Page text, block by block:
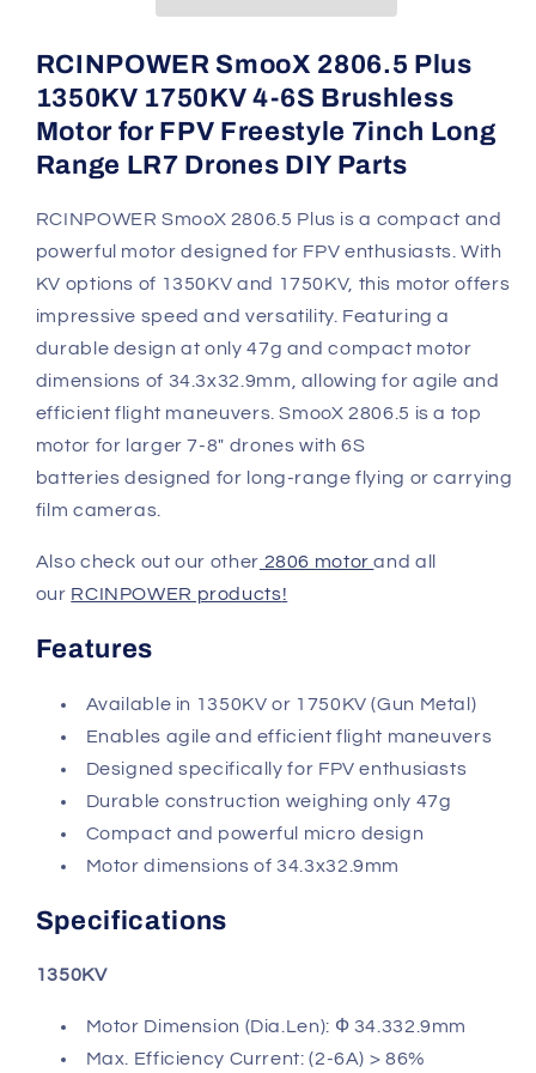
Motor
-
1350KV/1750KV
Motor
-
1350KV/1750KV
RCINPOWER SmooX 2806.5 Plus
1350KV 1750KV 4-6S Brushless
Motor for FPV Freestyle 7inch Long
Range LR7 Drones DIY Parts
RCINPOWER SmooX 2806.5 Plus is a compact and
powerful motor designed for FPV enthusiasts. With
KV options of 1350KV and 1750KV, this motor offers
impressive speed and versatility. Featuring a
durable design at only 47g and compact motor
dimensions of 34.3x32.9mm, allowing for agile and
efficient flight maneuvers.SmooX 2806.5 is a top
motor for larger 7-8" drones with 6S
batteries designed for long-range flying or carrying
film cameras.
Also check out our other 2806 motorand all
our RCINPOWER products!
Features
Available in 1350KV or 1750KV (Gun Metal)
Enables agile and efficient flight maneuvers
Designed specifically for FPV enthusiasts
Durable construction weighing only 47g
Compact and powerful micro design
Motor dimensions of 34.3x32.9mm
Specifications
1350KV
Motor Dimension (Dia.Len): Ф 34.332.9mm
Max. Efficiency Current: (2-6A) > 86%